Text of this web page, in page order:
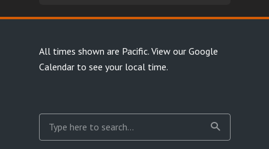
All times shown are Pacific. View our Google
Calendarto see your local time.